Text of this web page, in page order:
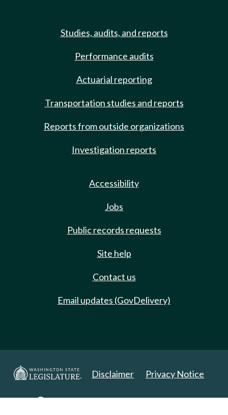
Studies, audits, and reports
Performance audits
Actuarial reporting
Transportation studies and reports
Reports from outside organizations
Investigation reports
Accessibility
Jobs
Public records requests
Site help
Contact us
Email updates (GovDelivery)
Disclaimer Privacy Notice
Copyright 2025. All Rights Reserved.